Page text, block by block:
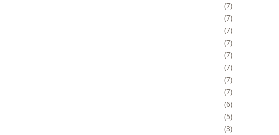
7
7
7
7
7
7
7
7
6
5
3